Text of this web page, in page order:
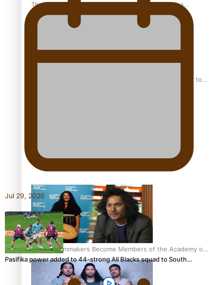
The new online directory of more than 40 Pasifika
festivals
“Fa’afetai dad” – Sons of Vao: A son’s heartfelt tribute to
Sam V and Porirua trio A.R.T lead the Pacific Music
Awards 2026 nominations
Pasifika Filmmakers Become Members of the Academy of
Motion Pictures Arts and Sciences
Jul 29, 2026
Pasifika power added to 44-strong All Blacks squad to South…